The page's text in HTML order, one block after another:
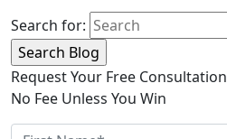
Search for:
Request Your Free Consultation
No Fee Unless You Win